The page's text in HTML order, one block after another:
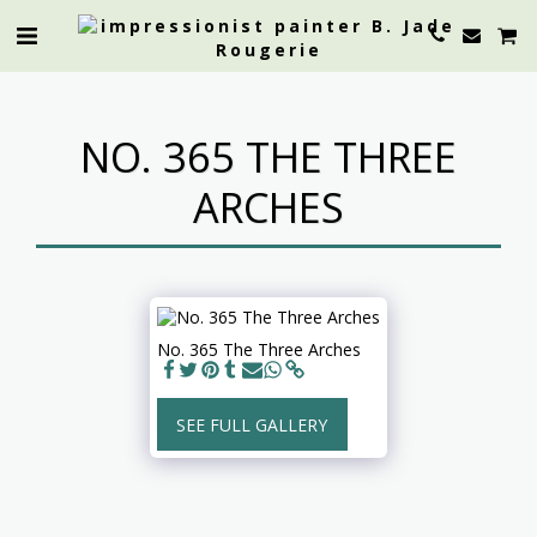
NO. 365 THE THREE
ARCHES
No. 365 The Three Arches
SEE FULL GALLERY